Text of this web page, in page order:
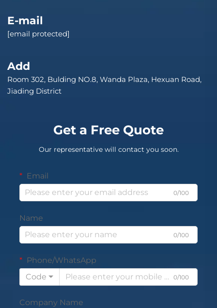
E-mail
[email protected]
Add
Room 302, Bulding NO.8, Wanda Plaza, Hexuan Road,
Jiading District
Get a Free Quote
Our representative will contact you soon.
Email
0/100
Name
0/100
Phone/WhatsApp
Code
0/100
Company Name